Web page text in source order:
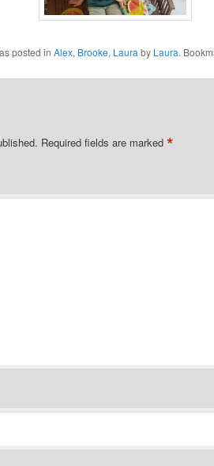
posted in Alex, Brooke, Laura by Laura.
Required fields are marked*